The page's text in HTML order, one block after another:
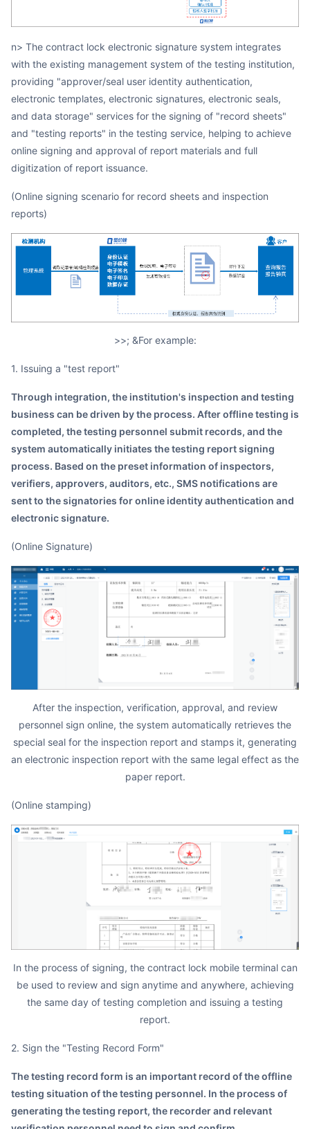
n> The contract lock electronic signature system integrates
with the existing management system of the testing institution,
providing "approver/seal user identity authentication,
electronic templates, electronic signatures, electronic seals,
and data storage" services for the signing of "record sheets"
and "testing reports" in the testing service, helping to achieve
online signing and approval of report materials and full
digitization of report issuance.
(Online signing scenario for record sheets and inspection
reports)
>>; &For example:
1. Issuing a "test report"
Through integration, the institution's inspection and testing
business can be driven by the process. After offline testing is
completed, the testing personnel submit records, and the
system automatically initiates the testing report signing
process. Based on the preset information of inspectors,
verifiers, approvers, auditors, etc., SMS notifications are
sent to the signatories for online identity authentication and
electronic signature.
(Online Signature)
After the inspection, verification, approval, and review
personnel sign online, the system automatically retrieves the
special seal for the inspection report and stamps it, generating
an electronic inspection report with the same legal effect as the
paper report.
(Online stamping)
In the process of signing, the contract lock mobile terminal can
be used to review and sign anytime and anywhere, achieving
the same day of testing completion and issuing a testing
report.
2. Sign the "Testing Record Form"
The testing record form is an important record of the offline
testing situation of the testing personnel. In the process of
generating the testing report, the recorder and relevant